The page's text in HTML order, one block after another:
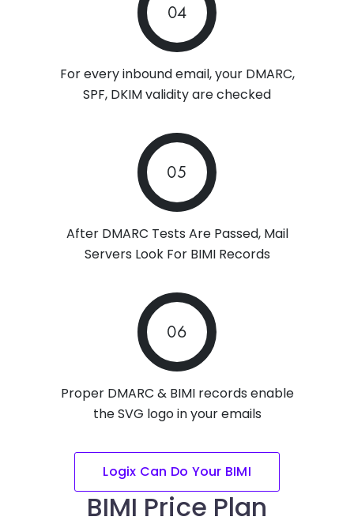
04
For every inbound email, your DMARC,
SPF, DKIM validity are checked
05
After DMARC Tests Are Passed, Mail
Servers Look For BIMI Records
06
Proper DMARC & BIMI records enable
the SVG logo in your emails
Logix Can Do Your BIMI
BIMI Price Plan